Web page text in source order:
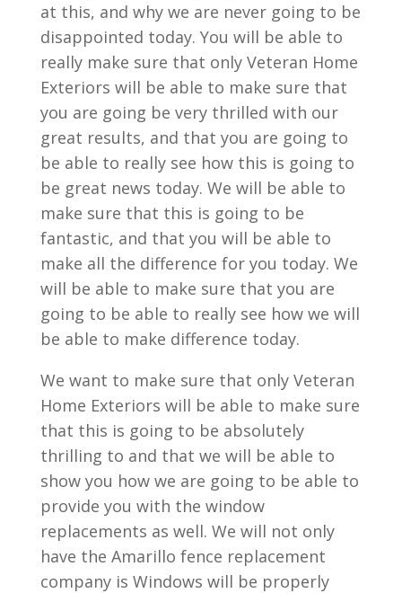
at this, and why we are never going to be
disappointed today. You will be able to
really make sure that only Veteran Home
Exteriors will be able to make sure that
you are going be very thrilled with our
great results, and that you are going to
be able to really see how this is going to
be great news today. We will be able to
make sure that this is going to be
fantastic, and that you will be able to
make all the difference for you today. We
will be able to make sure that you are
going to be able to really see how we will
be able to make difference today.
We want to make sure that only Veteran
Home Exteriors will be able to make sure
that this is going to be absolutely
thrilling to and that we will be able to
show you how we are going to be able to
provide you with the window
replacements as well. We will not only
have the Amarillo fence replacement
company is Windows will be properly